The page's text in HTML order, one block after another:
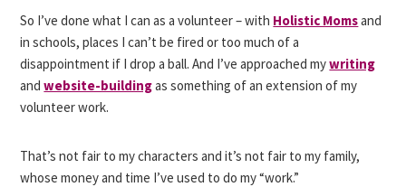
So I’ve done what I can as a volunteer – with Holistic Momsand
in schools, places I can’t be fired or too much of a
disappointment if I drop a ball. And I’ve approached mywriting
andwebsite-buildingas something of an extension of my
volunteer work.
That’s not fair to my characters and it’s not fair to my family,
whose money and time I’ve used to do my “work.”